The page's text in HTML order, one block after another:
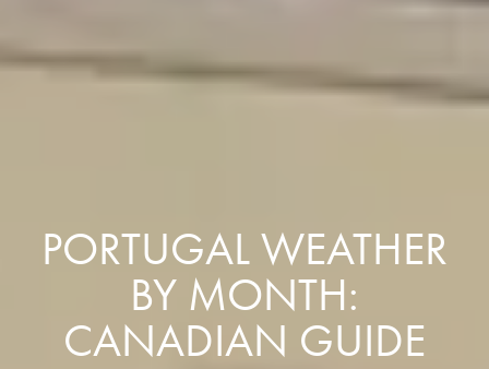
PORTUGAL WEATHER
BY MONTH:
CANADIAN GUIDE